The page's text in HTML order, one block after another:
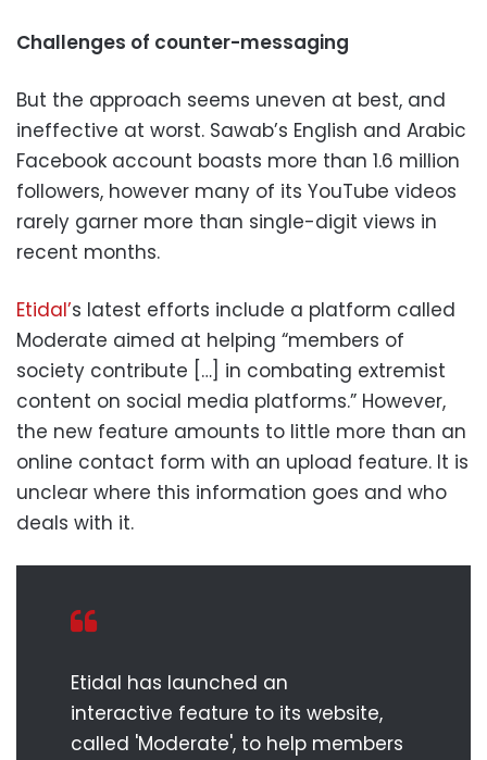
Challenges of counter-messaging
But the approach seems uneven at best, and
ineffective at worst. Sawab’s English and Arabic
Facebook account boasts more than 1.6 million
followers, however many of its YouTube videos
rarely garner more than single-digit views in
recent months.
Etidal’s latest efforts include a platform called
Moderate aimed at helping “members of
society contribute […] in combating extremist
content on social media platforms.” However,
the new feature amounts to little more than an
online contact form with an upload feature. It is
unclear where this information goes and who
deals with it.
Etidal has launched an
interactive feature to its website,
called 'Moderate', to help members